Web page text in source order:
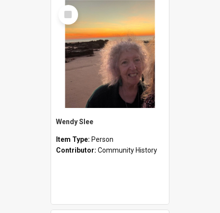
Select
Item
Wendy Slee
Item Type: Person
Contributor: Community History